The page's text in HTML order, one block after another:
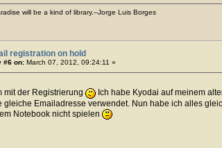
will be a kind of library.--Jorge Luis Borges
registration on hold
#6 on: March 07, 2012, 09:24:11 »
mit der Registrierung
Ich habe Kyodai auf meinem
gleiche Emailadresse verwendet. Nun habe ich alles
Notebook nicht spielen